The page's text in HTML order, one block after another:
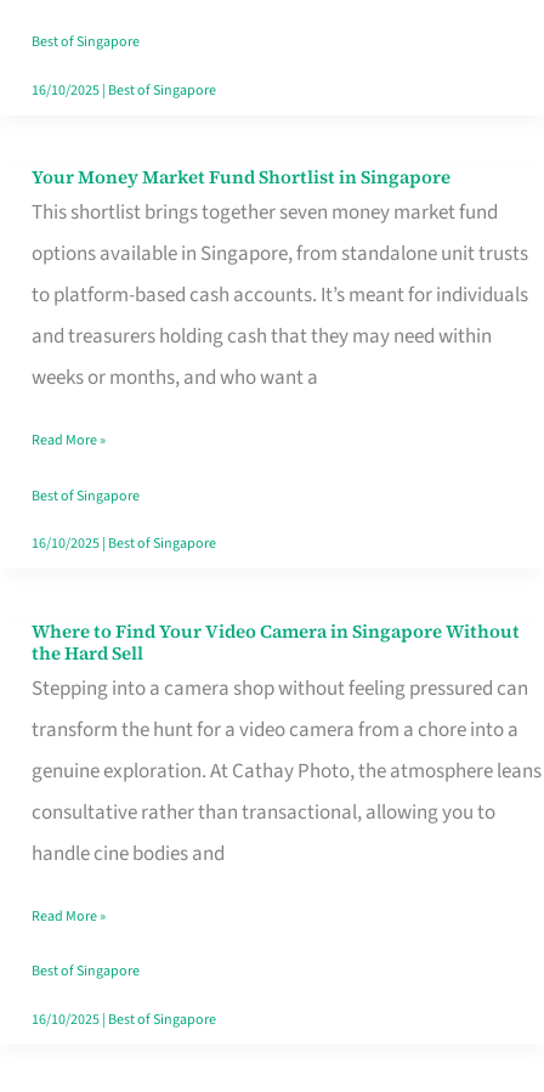
Best of Singapore
16/10/2025| Best of Singapore
Your Money Market Fund Shortlist in Singapore
This shortlist brings together seven money market fund
options available in Singapore, from standalone unit trusts
to platform-based cash accounts. It’s meant for individuals
and treasurers holding cash that they may need within
weeks or months, and who want a
Your
Market
Fund
Singapore
Read More »
Best of Singapore
16/10/2025| Best of Singapore
Where to Find Your Video Camera in Singapore Without
the Hard Sell
Stepping into a camera shop without feeling pressured can
transform the hunt for a video camera from a chore into a
genuine exploration. At Cathay Photo, the atmosphere leans
consultative rather than transactional, allowing you to
handle cine bodies and
Where
to
Find
Your
Video
Camera
Singapore
Without
the
Read More »
Best of Singapore
16/10/2025| Best of Singapore